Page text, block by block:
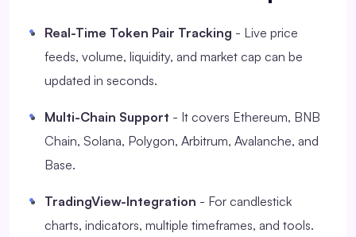
Real-Time Token Pair Tracking - Live price
feeds, volume, liquidity, and market cap can be
updated in seconds.
Multi-Chain Support - It covers Ethereum, BNB
Chain, Solana, Polygon, Arbitrum, Avalanche, and
Base.
TradingView-Integration - For candlestick
charts, indicators, multiple timeframes, and tools.